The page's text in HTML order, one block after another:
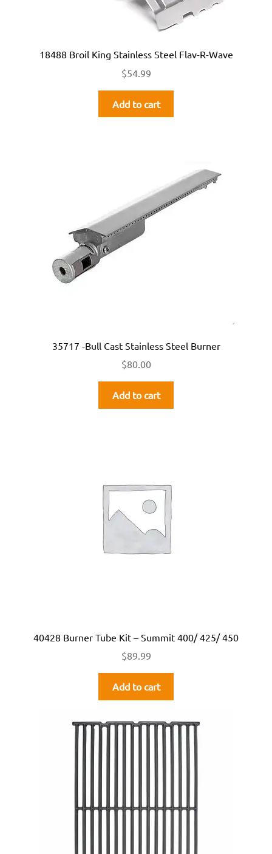
18488 Broil King Stainless Steel Flav-R-Wave
$54.99
Add to cart
35717 -Bull Cast Stainless Steel Burner
$80.00
Add to cart
40428 Burner Tube Kit – Summit 400/ 425/ 450
$89.99
Add to cart